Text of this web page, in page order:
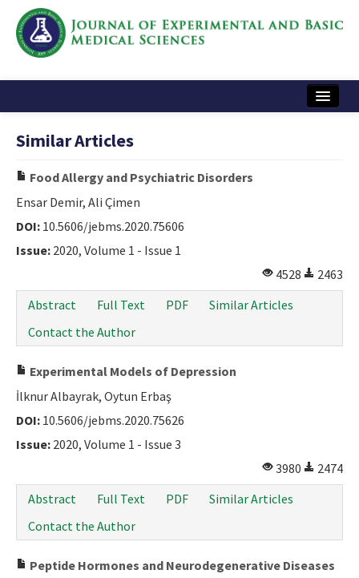
Instructions
Journal Information
Contact Us
e-ISSN: 2717-9478
Similar Articles
Food Allergy and Psychiatric Disorders
Ensar Demir, Ali Çimen
DOI: 10.5606/jebms.2020.75606
Issue: 2020, Volume 1 - Issue 1
4528
2463
Abstract
Full Text PDF
Similar Articles
Contact the Author
Experimental Models of Depression
İlknur Albayrak, Oytun Erbaş
DOI: 10.5606/jebms.2020.75626
Issue: 2020, Volume 1 - Issue 3
3980
2474
Abstract
Full Text PDF
Similar Articles
Contact the Author
Peptide Hormones and Neurodegenerative Diseases